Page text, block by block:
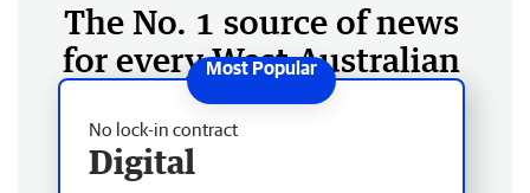
The No. 1 source of news
for every West Australian
No lock-in contract
Digital